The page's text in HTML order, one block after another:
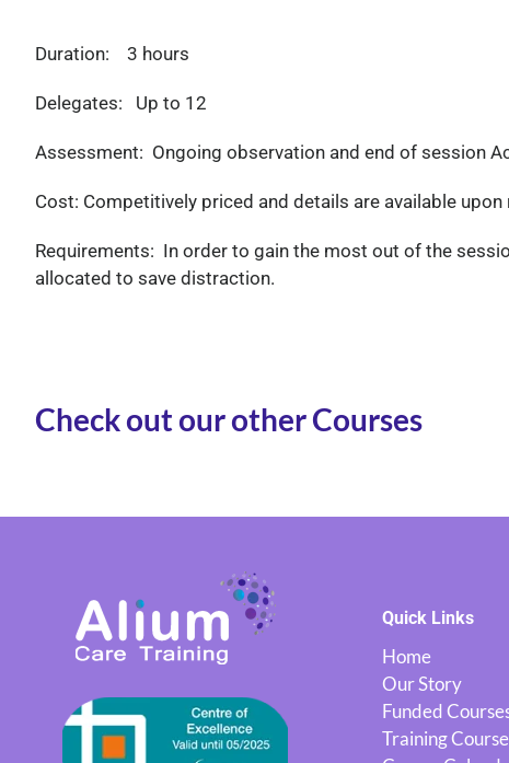
Duration: 3 hours
Delegates: Up to 12
Assessment: Ongoing observation and end of session
Cost: Competitively priced and details are available upon
Requirements: In order to gain the most out of the
allocated to save distraction.
Check out our other Courses
Quick Links
Home
Our Story
Funded
Training